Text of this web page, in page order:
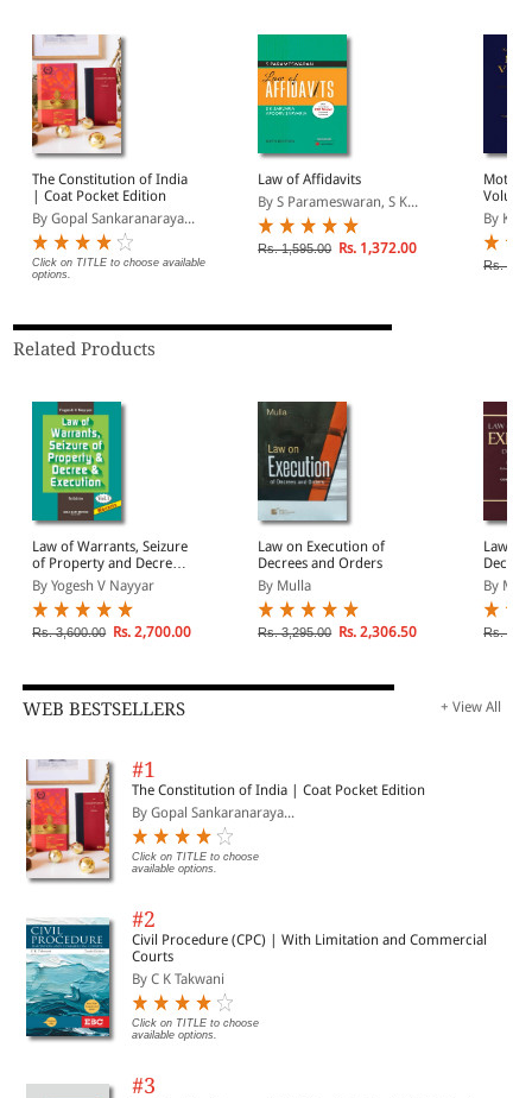
The Constitution of India
| Coat Pocket Edition
By Gopal Sankaranaraya...
Click on TITLE to choose available
options.
Law of Affidavits
By S Parameswaran, S K...
Rs. 1,595.00 Rs. 1,372.00
Motor
By
Rs.
Related Products
Law of Warrants, Seizure
of Property and Decree
and Execution | In 2
Volumes
By Yogesh V Nayyar
Rs. 3,600.00 Rs. 2,700.00
Law on Execution of
Decrees and Orders
By Mulla
Rs. 3,295.00 Rs. 2,306.50
Law of
and
By
Rs.
WEB BESTSELLERS + View All
#1
The Constitution of India | Coat Pocket Edition
By Gopal Sankaranaraya...
Click on TITLE to choose
available options.
#2
Civil Procedure (CPC) | With Limitation and Commercial
Courts
By C K Takwani
Click on TITLE to choose
available options.
#3